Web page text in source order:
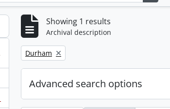
Showing 1 results
Archival description
Remove filter:
Durham
Advanced search options